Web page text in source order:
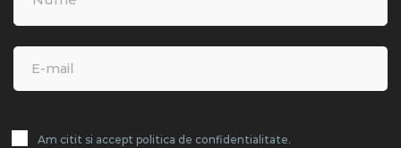
Am citit si accept politica de confidentialitate.